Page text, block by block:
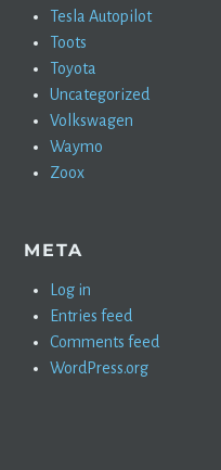
Tesla Autopilot
Toots
Toyota
Uncategorized
Volkswagen
Waymo
Zoox
META
Log in
Entries feed
Comments feed
WordPress.org